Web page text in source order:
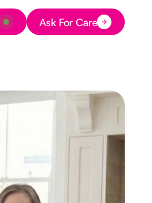
Button Text
Ask For Care